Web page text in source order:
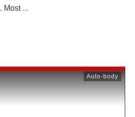
Most ...
Auto-body